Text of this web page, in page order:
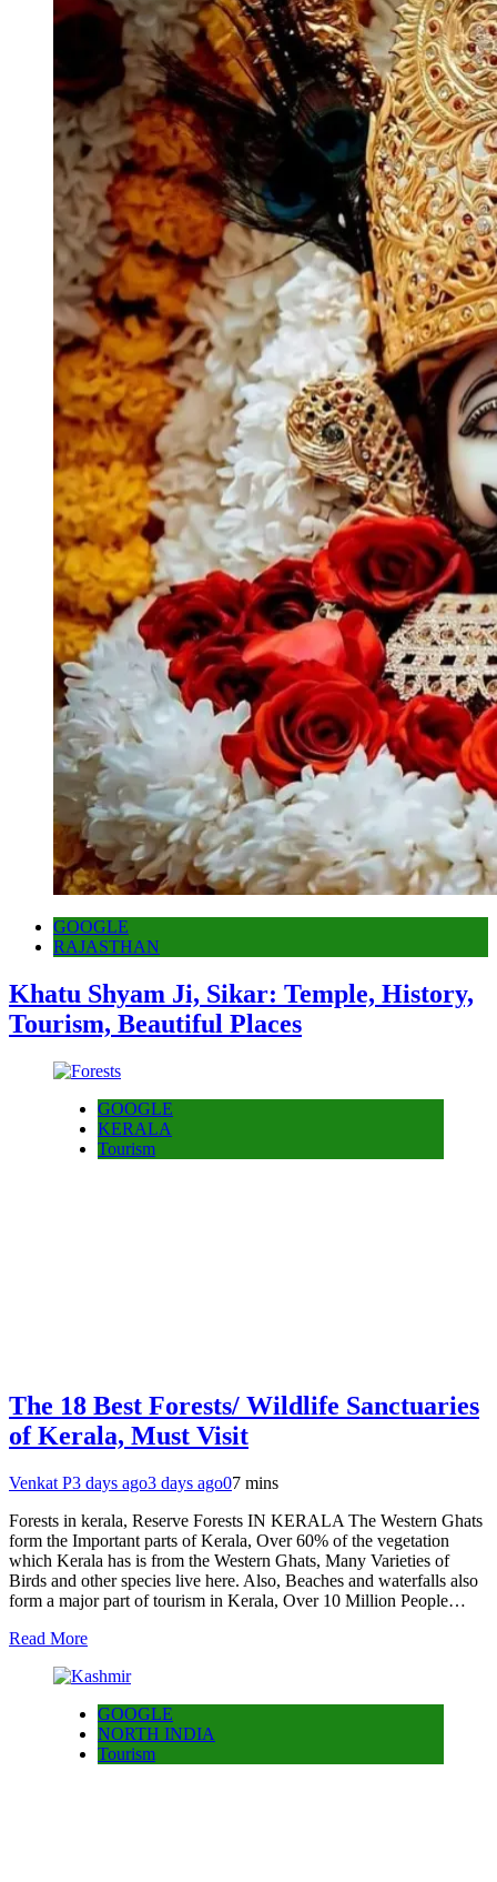
GOOGLE
RAJASTHAN
Khatu Shyam Ji, Sikar: Temple, History,
Tourism, Beautiful Places
GOOGLE
KERALA
Tourism
The 18 Best Forests/ Wildlife Sanctuaries
of Kerala, Must Visit
Venkat P3 days ago3 days ago07 mins
Forests in kerala, Reserve Forests IN KERALA The Western Ghats
form the Important parts of Kerala, Over 60% of the vegetation
which Kerala has is from the Western Ghats, Many Varieties of
Birds and other species live here. Also, Beaches and waterfalls also
form a major part of tourism in Kerala, Over 10 Million People…
Read More
GOOGLE
NORTH INDIA
Tourism